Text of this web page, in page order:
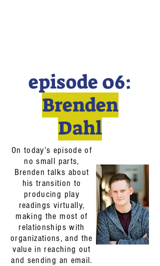
episode 06:
Brenden
Dahl
On today’s episode of
no small parts,
Brenden talks about
his transition to
producing play
readings virtually,
making the most of
relationships with
organizations, and the
value in reaching out
and sending an email.